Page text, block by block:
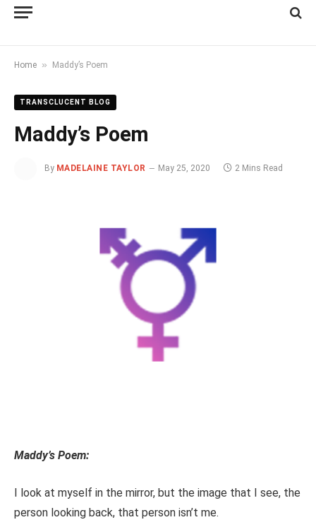
Home » Maddy’s Poem
TRANSCLUCENT BLOG
Maddy’s Poem
By MADELAINE TAYLOR May 25, 2020 2 Mins Read
Maddy’s Poem:
I look at myself in the mirror, but the image that I see, the
person looking back, that person isn’t me.